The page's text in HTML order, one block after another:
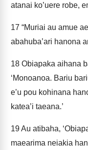
atanai ko’uere robe,
17 “Muriai au amue
abahuba’ari hanona
18 Obiapaka aihana
‘Monoanoa. Bariu
e’u pou kohinana
katea’i taeana.’
19Au atibaha,
maearima neiakia